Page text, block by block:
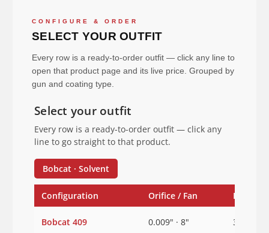
CONFIGURE & ORDER
SELECT YOUR OUTFIT
Every row is a ready-to-order outfit — click any line to
open that product page and its live price. Grouped by
gun and coating type.
Select your outfit
Every row is a ready-to-order outfit — click any
line to go straight to that product.
Bobcat · Solvent
Configuration Orifice / Fan Inlet
Bobcat 409 0.009" · 8" 3/8"